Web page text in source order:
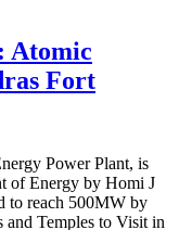
Atomic
Fort
Power Plant, is
of Energy by Homi J
to reach 500MW by
and Temples to Visit in